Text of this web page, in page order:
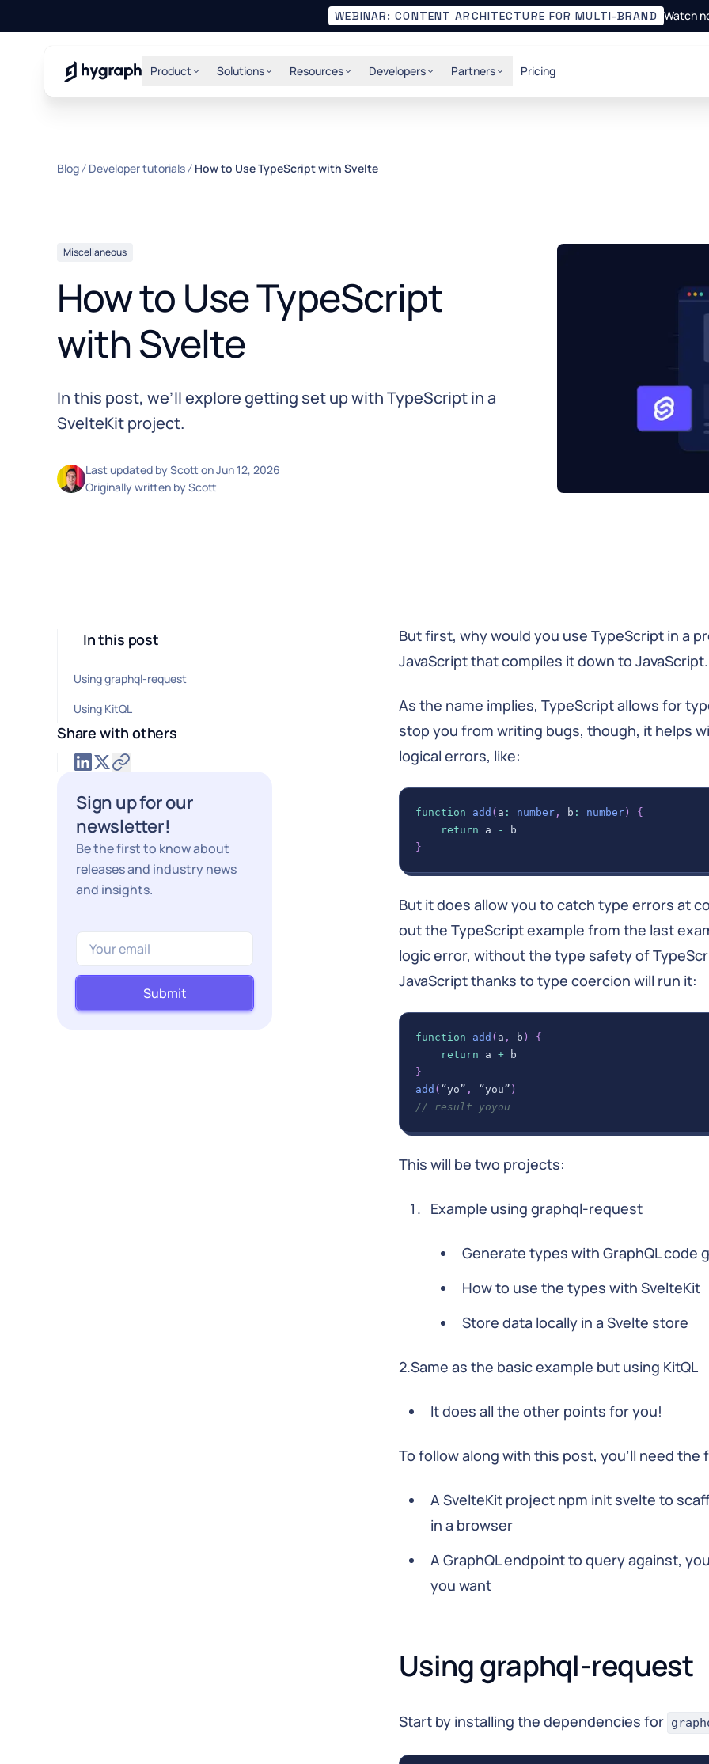
WEBINAR: CONTENT ARCHITECTURE FOR MULTI-BRAND Watch
Hygraph Product Solutions Resources Developers Partners Pricing
Blog Developer tutorials How to Use TypeScript with Svelte
Miscellaneous
How to Use TypeScript
with Svelte
In this post, we’ll explore getting set up with TypeScript in a
SvelteKit project.
Last updated byScott onJun 12, 2026
Originally written byScott
In this post
Using graphql-request
Using KitQL
Share with others
Sign up for our
newsletter!
Be the first to know about
releases and industry news
and insights.
Submit
But first, why would you use TypeScript in a
JavaScript that compiles it down to JavaScript.
As the name implies, TypeScript allows for
stop you from writing bugs, though, it helps
logical errors, like:
function add ( a : number , b : number )
{
return a -
b
}
But it does allow you to catch type errors at
out the TypeScript example from the last
logic error, without the type safety of
JavaScript thanks to type coercion will run it:
function add ( a , b )
{
return a + b
}
add ( “yo” , “you” )
// result yoyou
This will be two projects:
Example using graphql-request
Generate types with GraphQL code
How to use the types with SvelteKit
Store data locally in a Svelte store
2.Same as the basic example but using KitQL
It does all the other points for you!
To follow along with this post, you’ll need the
A SvelteKit project npm init svelte to
in a browser
A GraphQL endpoint to query against,
you want
Using graphql-request
Start by installing the dependencies for